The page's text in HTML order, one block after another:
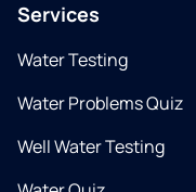
Services
Water Testing
Water Problems Quiz
Well Water Testing